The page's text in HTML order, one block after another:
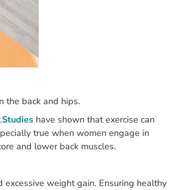
the back and hips.
Studies have shown that exercise can
true when women engage in
and lower back muscles.
weight gain. Ensuring healthy